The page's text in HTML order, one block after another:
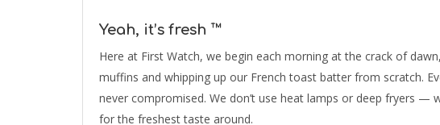
Yeah, it’s fresh ™
Here at First Watch, we begin each morning at the crack of
muffins and whipping up our French toast batter from scratch.
never compromised. We don’t use heat lamps or deep fryers —
for the freshest taste around.